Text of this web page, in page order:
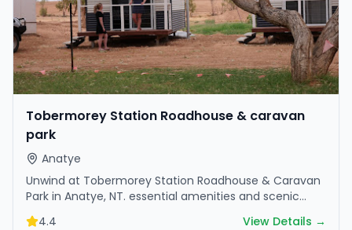
Tobermorey Station Roadhouse & caravan
park
Anatye
Unwind at Tobermorey Station Roadhouse & Caravan
Park in Anatye, NT. essential amenities and scenic
surroundings make it great for weekend escapes.
4.4 View Details →